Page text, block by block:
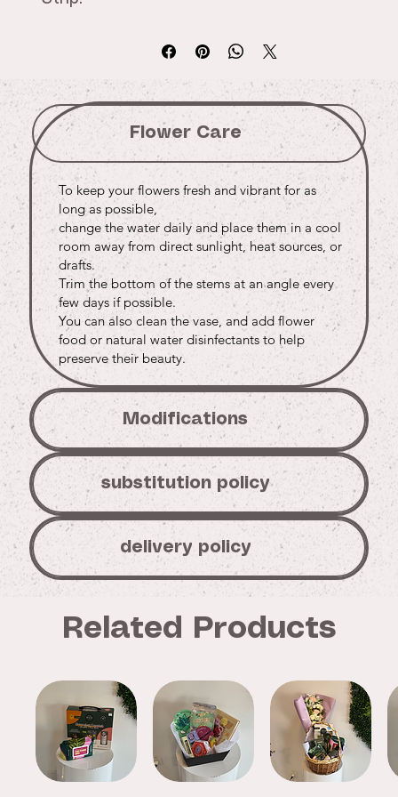
Related Products
Flower Care
To keep your flowers fresh and vibrant for as
long as possible,
change the water daily and place them in a cool
room away from direct sunlight, heat sources, or
drafts.
Trim the bottom of the stems at an angle every
few days if possible.
You can also clean the vase, and add flower
food or natural water disinfectants to help
preserve their beauty.
Modifications
substitution policy
delivery policy